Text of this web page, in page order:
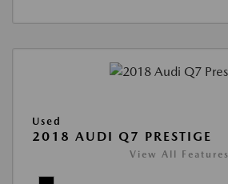
Used
2018 AUDI Q7 PRESTIGE
View All Features